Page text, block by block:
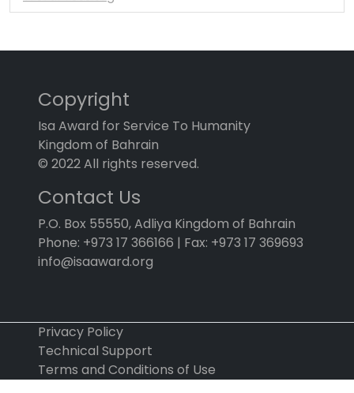
Copyright
Isa Award for Service To Humanity
Kingdom of Bahrain
© 2022 All rights reserved.
Contact Us
P.O. Box 55550, Adliya Kingdom of Bahrain
Phone: +973 17 366166 | Fax: +973 17 369693
info@isaaward.org
Privacy Policy
Technical Support
Terms and Conditions of Use